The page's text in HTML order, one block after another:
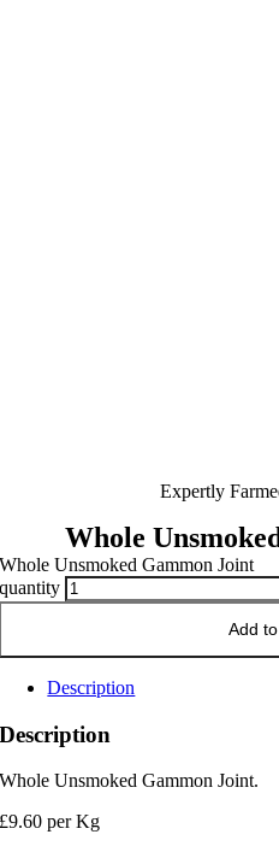
Expertly
Whole
Whole Unsmoked Gammon Joint
quantity
Add
Description
Description
Whole Unsmoked Gammon Joint.
£9.60 per Kg